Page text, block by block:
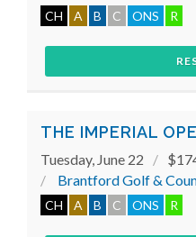
CH A B C ONS R
THE IMPERIAL
Tuesday, June 22
Brantford Golf &
CH A B C ONS R